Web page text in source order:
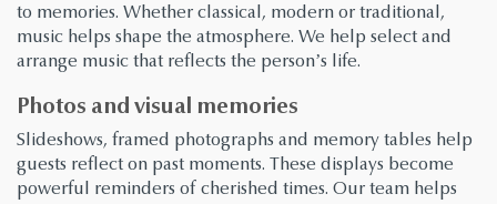
to memories. Whether classical, modern or traditional,
music helps shape the atmosphere. We help select and
arrange music that reflects the person’s life.
Photos and visual memories
Slideshows, framed photographs and memory tables help
guests reflect on past moments. These displays become
powerful reminders of cherished times. Our team helps